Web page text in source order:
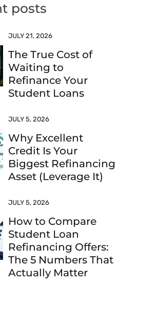
posts
JULY 21, 2026
The True Cost of
Waiting to
Refinance Your
Student Loans
JULY 5, 2026
Why Excellent
Credit Is Your
Biggest Refinancing
Asset (Leverage It)
JULY 5, 2026
How to Compare
Student Loan
Refinancing Offers:
The 5 Numbers That
Actually Matter